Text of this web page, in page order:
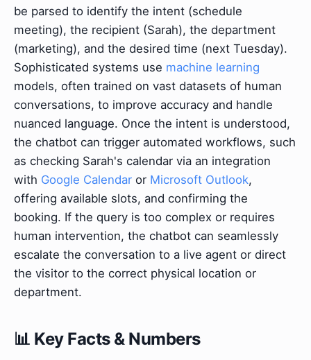
be parsed to identify the intent (schedule
meeting), the recipient (Sarah), the department
(marketing), and the desired time (next Tuesday).
Sophisticated systems use machine learning
models, often trained on vast datasets of human
conversations, to improve accuracy and handle
nuanced language. Once the intent is understood,
the chatbot can trigger automated workflows, such
as checking Sarah's calendar via an integration
with Google Calendar or Microsoft Outlook,
offering available slots, and confirming the
booking. If the query is too complex or requires
human intervention, the chatbot can seamlessly
escalate the conversation to a live agent or direct
the visitor to the correct physical location or
department.
📊 Key Facts & Numbers